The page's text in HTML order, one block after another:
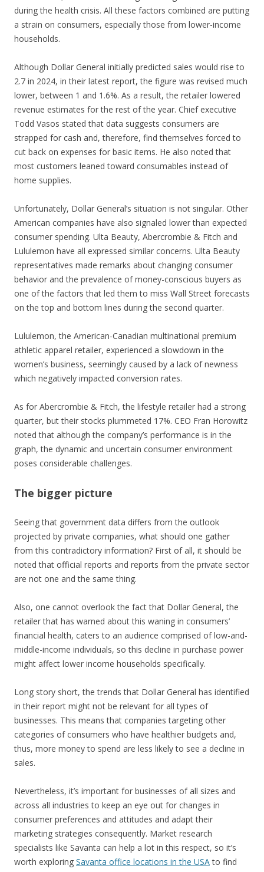
during the health crisis. All these factors combined are putting
a strain on consumers, especially those from lower-income
households.
Although Dollar General initially predicted sales would rise to
2.7 in 2024, in their latest report, the figure was revised much
lower, between 1 and 1.6%. As a result, the retailer lowered
revenue estimates for the rest of the year. Chief executive
Todd Vasos stated that data suggests consumers are
strapped for cash and, therefore, find themselves forced to
cut back on expenses for basic items. He also noted that
most customers leaned toward consumables instead of
home supplies.
Unfortunately, Dollar General’s situation is not singular. Other
American companies have also signaled lower than expected
consumer spending. Ulta Beauty, Abercrombie & Fitch and
Lululemon have all expressed similar concerns. Ulta Beauty
representatives made remarks about changing consumer
behavior and the prevalence of money-conscious buyers as
one of the factors that led them to miss Wall Street forecasts
on the top and bottom lines during the second quarter.
Lululemon, the American-Canadian multinational premium
athletic apparel retailer, experienced a slowdown in the
women’s business, seemingly caused by a lack of newness
which negatively impacted conversion rates.
As for Abercrombie & Fitch, the lifestyle retailer had a strong
quarter, but their stocks plummeted 17%. CEO Fran Horowitz
noted that although the company’s performance is in the
graph, the dynamic and uncertain consumer environment
poses considerable challenges.
The bigger picture
Seeing that government data differs from the outlook
projected by private companies, what should one gather
from this contradictory information? First of all, it should be
noted that official reports and reports from the private sector
are not one and the same thing.
Also, one cannot overlook the fact that Dollar General, the
retailer that has warned about this waning in consumers’
financial health, caters to an audience comprised of low-and-
middle-income individuals, so this decline in purchase power
might affect lower income households specifically.
Long story short, the trends that Dollar General has identified
in their report might not be relevant for all types of
businesses. This means that companies targeting other
categories of consumers who have healthier budgets and,
thus, more money to spend are less likely to see a decline in
sales.
Nevertheless, it’s important for businesses of all sizes and
across all industries to keep an eye out for changes in
consumer preferences and attitudes and adapt their
marketing strategies consequently. Market research
specialists like Savanta can help a lot in this respect, so it’s
worth exploring Savanta office locations in the USAto find